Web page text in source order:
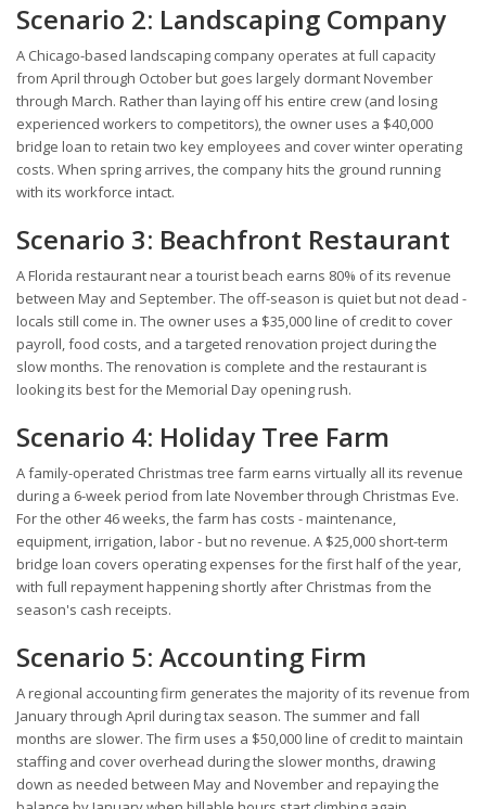
Scenario 2: Landscaping Company
A Chicago-based landscaping company operates at full capacity
from April through October but goes largely dormant November
through March. Rather than laying off his entire crew (and losing
experienced workers to competitors), the owner uses a $40,000
bridge loan to retain two key employees and cover winter operating
costs. When spring arrives, the company hits the ground running
with its workforce intact.
Scenario 3: Beachfront Restaurant
A Florida restaurant near a tourist beach earns 80% of its revenue
between May and September. The off-season is quiet but not dead -
locals still come in. The owner uses a $35,000 line of credit to cover
payroll, food costs, and a targeted renovation project during the
slow months. The renovation is complete and the restaurant is
looking its best for the Memorial Day opening rush.
Scenario 4: Holiday Tree Farm
A family-operated Christmas tree farm earns virtually all its revenue
during a 6-week period from late November through Christmas Eve.
For the other 46 weeks, the farm has costs - maintenance,
equipment, irrigation, labor - but no revenue. A $25,000 short-term
bridge loan covers operating expenses for the first half of the year,
with full repayment happening shortly after Christmas from the
season's cash receipts.
Scenario 5: Accounting Firm
A regional accounting firm generates the majority of its revenue from
January through April during tax season. The summer and fall
months are slower. The firm uses a $50,000 line of credit to maintain
staffing and cover overhead during the slower months, drawing
down as needed between May and November and repaying the